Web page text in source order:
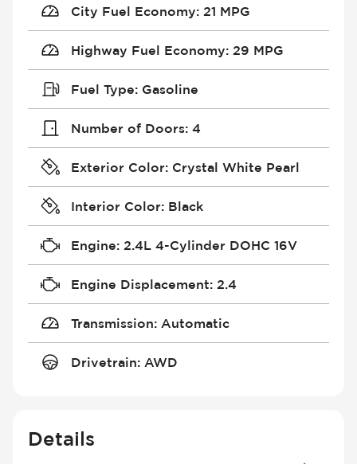
City Fuel Economy: 21 MPG
Highway Fuel Economy: 29 MPG
Fuel Type: Gasoline
Number of Doors: 4
Exterior Color: Crystal White Pearl
Interior Color: Black
Engine: 2.4L 4-Cylinder DOHC 16V
Engine Displacement: 2.4
Transmission: Automatic
Drivetrain: AWD
Details